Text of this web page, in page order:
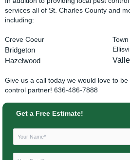
services all of St. Charles County and
including:
Creve Coeur
Bridgeton
Hazelwood
Give us a call today we would love to
control partner! 636-486-7888
Get a Free Estimate!